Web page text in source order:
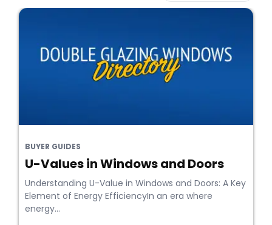
BUYER GUIDES
U-Values in Windows and Doors
Understanding U-Value in Windows and Doors: A Key
Element of Energy EfficiencyIn an era where
energy...